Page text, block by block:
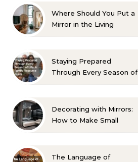
Where Should You Put a
Mirror in the Living
Staying Prepared
Through Every Season of
Decorating with Mirrors:
How to Make Small
The Language of